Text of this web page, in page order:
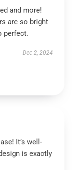
and more!
are so bright
perfect.
Dec 2, 2024
It’s well-
is exactly